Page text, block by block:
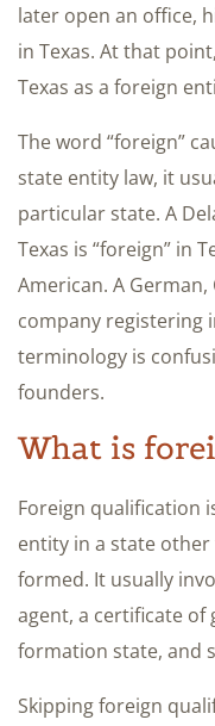
later open an office,
in Texas. At that
Texas as a foreign
The word “foreign”
state entity law, it
particular state. A
Texas is “foreign” in
American. A
company registering
terminology is
founders.
What is
Foreign qualification
entity in a state
formed. It usually
agent, a certificate
formation state, and
Skipping foreign